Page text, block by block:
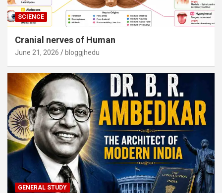
SCIENCE
Cranial nerves of Human
June 21, 2026 bloggjhedu
GENERAL STUDY